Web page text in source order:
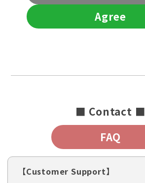
Agree
■ Contact ■
FAQ
【Customer Support】